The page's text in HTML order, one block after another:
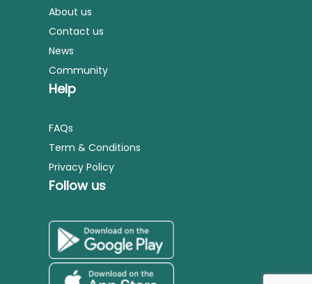
About us
Contact us
News
Community
Help
FAQs
Term & Conditions
Privacy Policy
Follow us